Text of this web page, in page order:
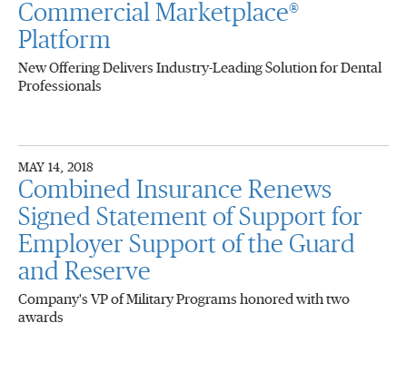
Commercial Marketplace®
Platform
New Offering Delivers Industry-Leading Solution for Dental
Professionals
MAY 14, 2018
Combined Insurance Renews
Signed Statement of Support for
Employer Support of the Guard
and Reserve
Company's VP of Military Programs honored with two
awards